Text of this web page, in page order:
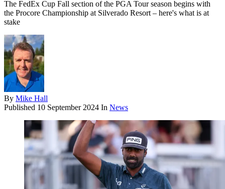
The FedEx Cup Fall section of the PGA Tour season begins with
the Procore Championship at Silverado Resort – here's what is at
stake
By Mike Hall
Published 10 September 2024 In News